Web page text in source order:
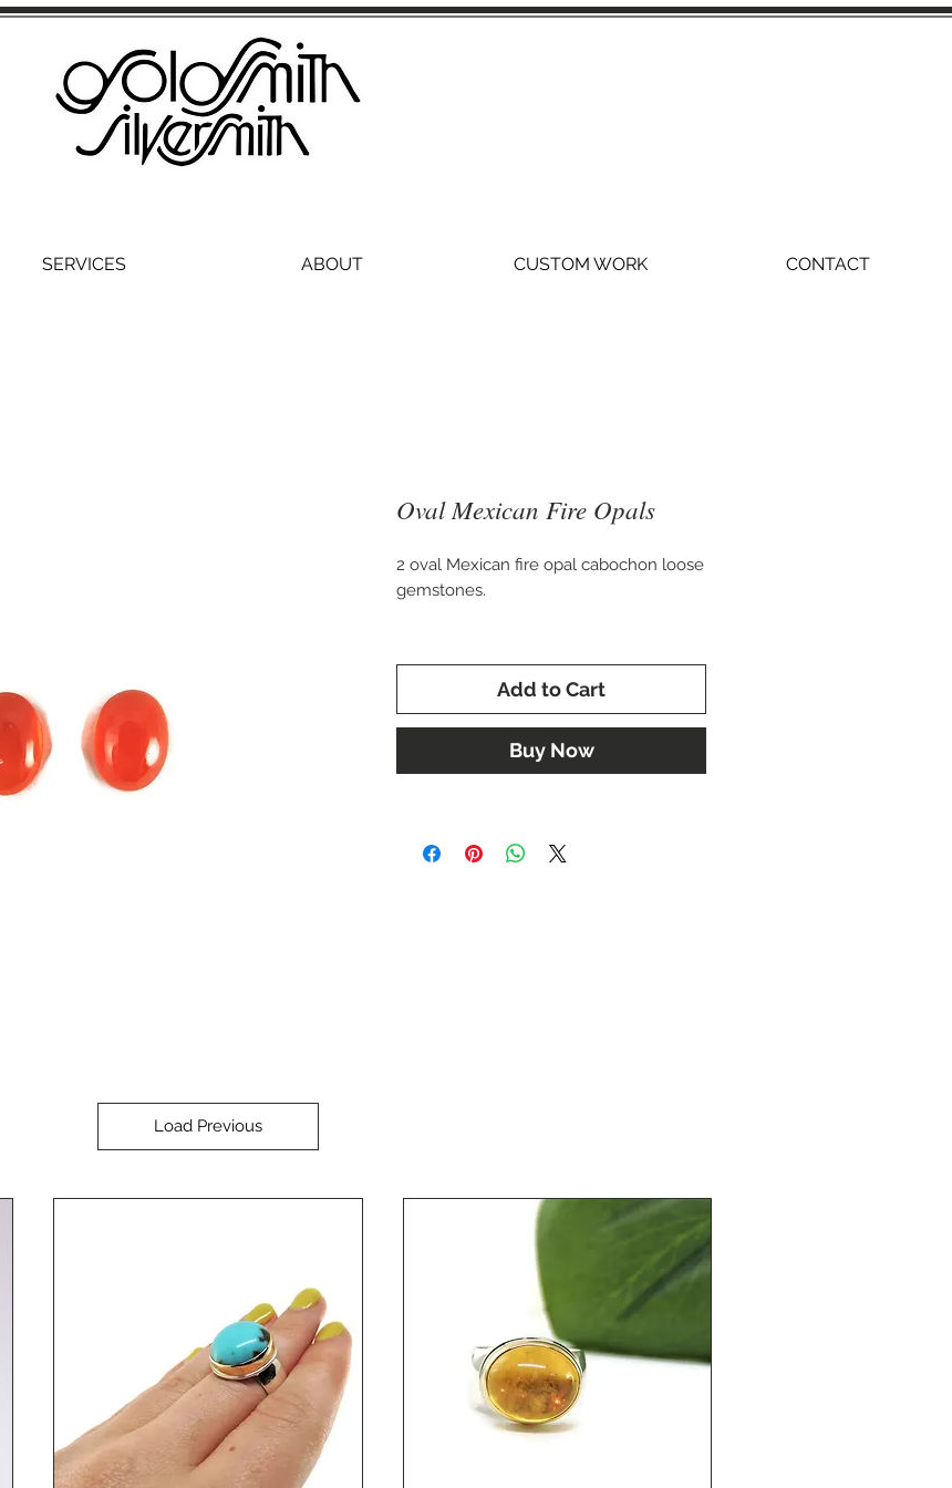
SERVICES ABOUT CUSTOM WORK CONTACT
Oval Mexican Fire Opals
2 oval Mexican fire opal cabochon loose
gemstones.
carat weight.
Approx. 10 x 14 mm
Perfect for setting in a custom pair of
Can be sold separately to creat custome
Add to Cart
Buy Now
Load Previous